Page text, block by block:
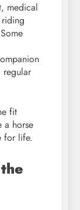
medical
regular
fit
a horse
for life.